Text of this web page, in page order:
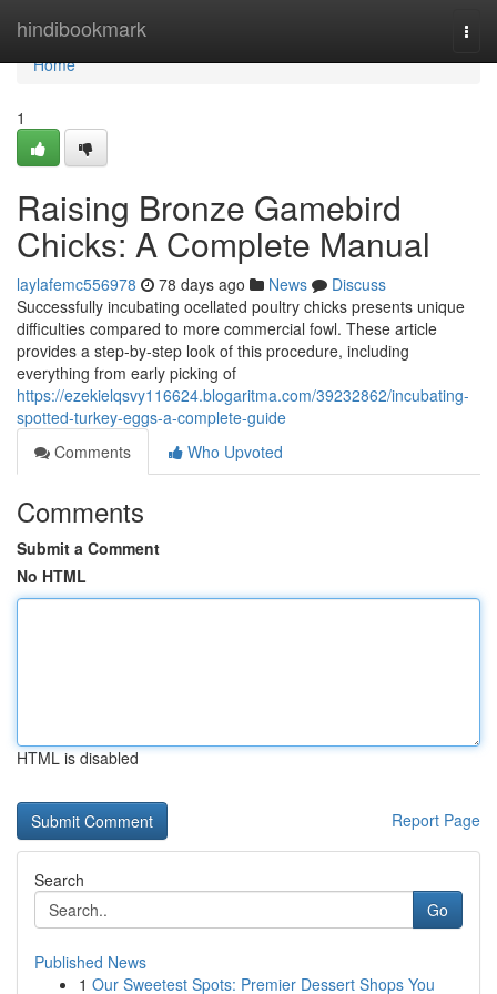
hindibookmark
Home
Home
1
Raising Bronze Gamebird
Chicks: A Complete Manual
laylafemc556978 78 days ago News
Discuss
Successfully incubating ocellated poultry chicks presents unique
difficulties compared to more commercial fowl. These article
provides a step-by-step look of this procedure, including
everything from early picking of
https://ezekielqsvy116624.blogaritma.com/39232862/incubating-
spotted-turkey-eggs-a-complete-guide
Comments
Who Upvoted
Comments
Submit a Comment
No HTML
HTML is disabled
Report Page
Search
Go
Published News
1 Our Sweetest Spots: Premier Dessert Shops You